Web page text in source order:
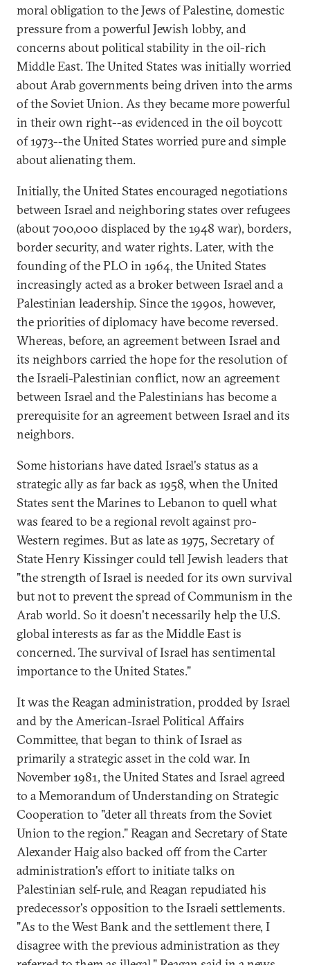
moral obligation to the Jews of Palestine, domestic
pressure from a powerful Jewish lobby, and
concerns about political stability in the oil-rich
Middle East. The United States was initially worried
about Arab governments being driven into the arms
of the Soviet Union. As they became more powerful
in their own right--as evidenced in the oil boycott
of 1973--the United States worried pure and simple
about alienating them.
Initially, the United States encouraged negotiations
between Israel and neighboring states over refugees
(about 700,000 displaced by the 1948 war), borders,
border security, and water rights. Later, with the
founding of the PLO in 1964, the United States
increasingly acted as a broker between Israel and a
Palestinian leadership. Since the 1990s, however,
the priorities of diplomacy have become reversed.
Whereas, before, an agreement between Israel and
its neighbors carried the hope for the resolution of
the Israeli-Palestinian conflict, now an agreement
between Israel and the Palestinians has become a
prerequisite for an agreement between Israel and its
neighbors.
Some historians have dated Israel's status as a
strategic ally as far back as 1958, when the United
States sent the Marines to Lebanon to quell what
was feared to be a regional revolt against pro-
Western regimes. But as late as 1975, Secretary of
State Henry Kissinger could tell Jewish leaders that
"the strength of Israel is needed for its own survival
but not to prevent the spread of Communism in the
Arab world. So it doesn't necessarily help the U.S.
global interests as far as the Middle East is
concerned. The survival of Israel has sentimental
importance to the United States."
It was the Reagan administration, prodded by Israel
and by the American-Israel Political Affairs
Committee, that began to think of Israel as
primarily a strategic asset in the cold war. In
November 1981, the United States and Israel agreed
to a Memorandum of Understanding on Strategic
Cooperation to "deter all threats from the Soviet
Union to the region." Reagan and Secretary of State
Alexander Haig also backed off from the Carter
administration's effort to initiate talks on
Palestinian self-rule, and Reagan repudiated his
predecessor's opposition to the Israeli settlements.
"As to the West Bank and the settlement there, I
disagree with the previous administration as they